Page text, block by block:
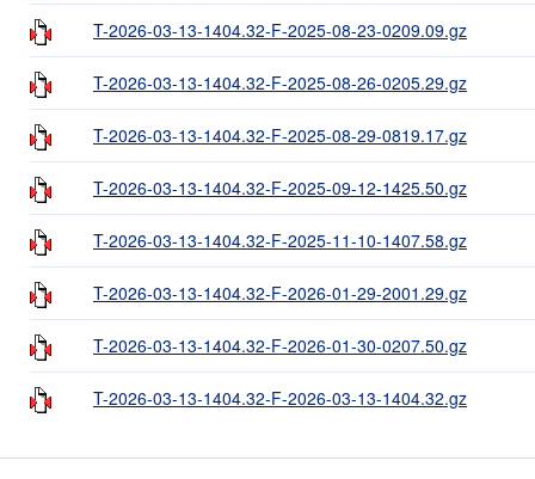
T-2026-03-13-1404.32-F-2025-08-23-0209.09.gz
T-2026-03-13-1404.32-F-2025-08-26-0205.29.gz
T-2026-03-13-1404.32-F-2025-08-29-0819.17.gz
T-2026-03-13-1404.32-F-2025-09-12-1425.50.gz
T-2026-03-13-1404.32-F-2025-11-10-1407.58.gz
T-2026-03-13-1404.32-F-2026-01-29-2001.29.gz
T-2026-03-13-1404.32-F-2026-01-30-0207.50.gz
T-2026-03-13-1404.32-F-2026-03-13-1404.32.gz